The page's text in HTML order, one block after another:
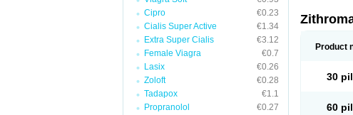
Cipro
€0.23
Cialis Super Active
€1.34
Extra Super Cialis
€3.12
Female Viagra
€0.7
Lasix
€0.26
Zoloft
€0.28
Tadapox
€1.1
Propranolol
€0.27
Product
30
60